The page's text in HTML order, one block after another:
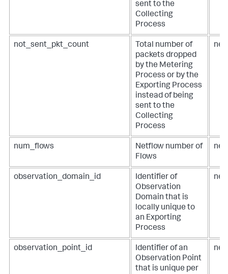
sent to the
Collecting
Process
not_sent_pkt_count
Total number of
packets dropped
by the Metering
Process or by the
Exporting Process
instead of being
sent to the
Collecting
Process
num_flows
Netflow number of
Flows
observation_domain_id
Identifier of
Observation
Domain that is
locally unique to
an Exporting
Process
observation_point_id
Identifier of an
Observation Point
that is unique per